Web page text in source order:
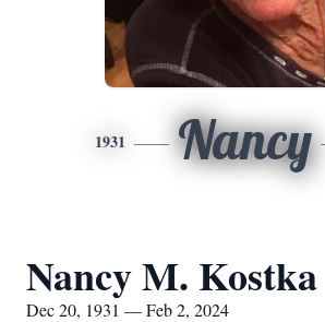
1931 Nancy
Nancy M. Kostka
Dec 20, 1931 — Feb 2, 2024